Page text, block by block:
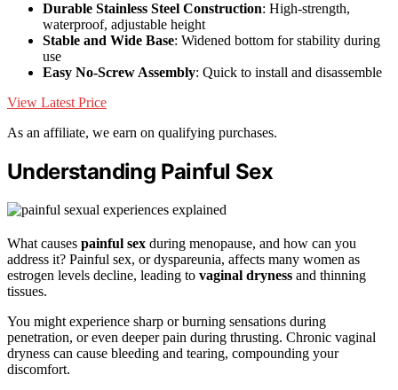
Durable Stainless Steel Construction: High-strength,
waterproof, adjustable height
Stable and Wide Base: Widened bottom for stability during
use
Easy No-Screw Assembly: Quick to install and disassemble
View Latest Price
As an affiliate, we earn on qualifying purchases.
Understanding Painful Sex
What causes painful sex during menopause, and how can you
address it? Painful sex, or dyspareunia, affects many women as
estrogen levels decline, leading to vaginal dryness and thinning
tissues.
You might experience sharp or burning sensations during
penetration, or even deeper pain during thrusting. Chronic vaginal
dryness can cause bleeding and tearing, compounding your
discomfort.